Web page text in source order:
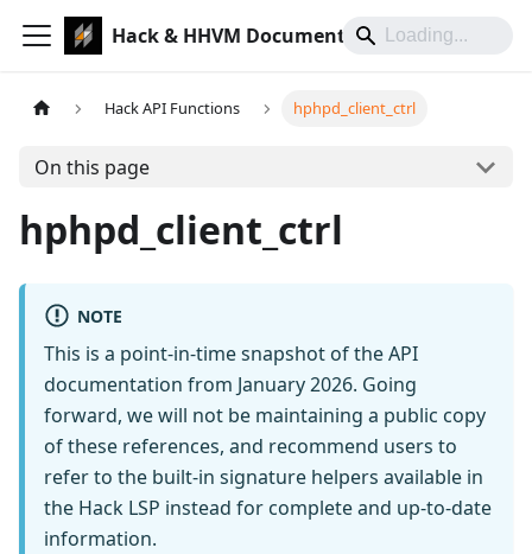
Hack & HHVM Documentation
Hack API Functions hphpd_client_ctrl
On this page
hphpd_client_ctrl
NOTE
This is a point-in-time snapshot of the API
documentation from January 2026. Going
forward, we will not be maintaining a public copy
of these references, and recommend users to
refer to the built-in signature helpers available in
the Hack LSP instead for complete and up-to-date
information.